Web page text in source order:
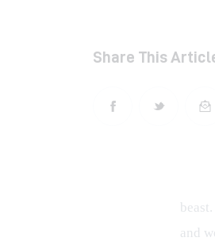
Share This
and